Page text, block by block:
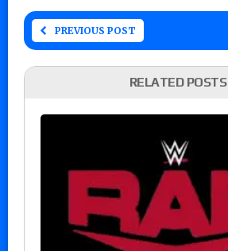
PREVIOUS POST
RELATED POSTS